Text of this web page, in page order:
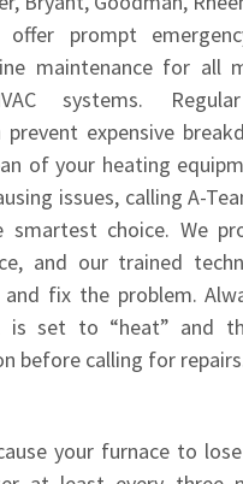
prompt
maintenance for all
systems.
prevent expensive
of your heating
issues, calling A-
choice. We
and our trained
fix the problem.
is set to “heat” and
before calling for
your furnace to lose